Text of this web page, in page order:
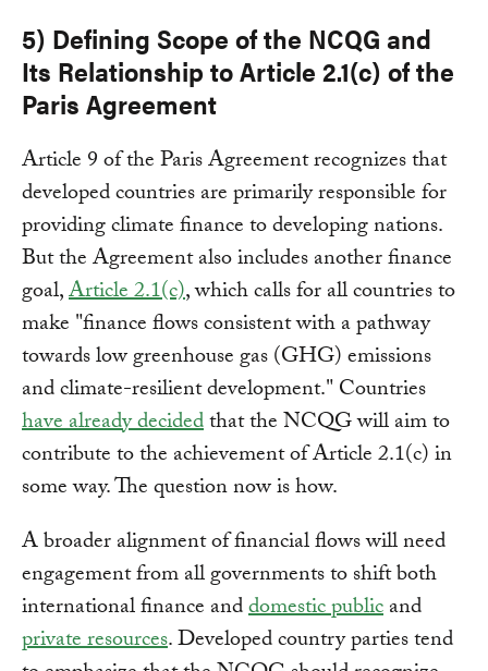
5) Defining Scope of the NCQG and
Its Relationship to Article 2.1(c) of the
Paris Agreement
Article 9 of the Paris Agreement recognizes that
developed countries are primarily responsible for
providing climate finance to developing nations.
But the Agreement also includes another finance
goal,Article 2.1(c), which calls for all countries to
make "finance flows consistent with a pathway
towards low greenhouse gas (GHG) emissions
and climate-resilient development." Countries
have already decidedthat the NCQG will aim to
contribute to the achievement of Article 2.1(c) in
some way. The question now is how.
A broader alignment of financial flows will need
engagement from all governments to shift both
international finance anddomestic publicand
private resources. Developed country parties tend